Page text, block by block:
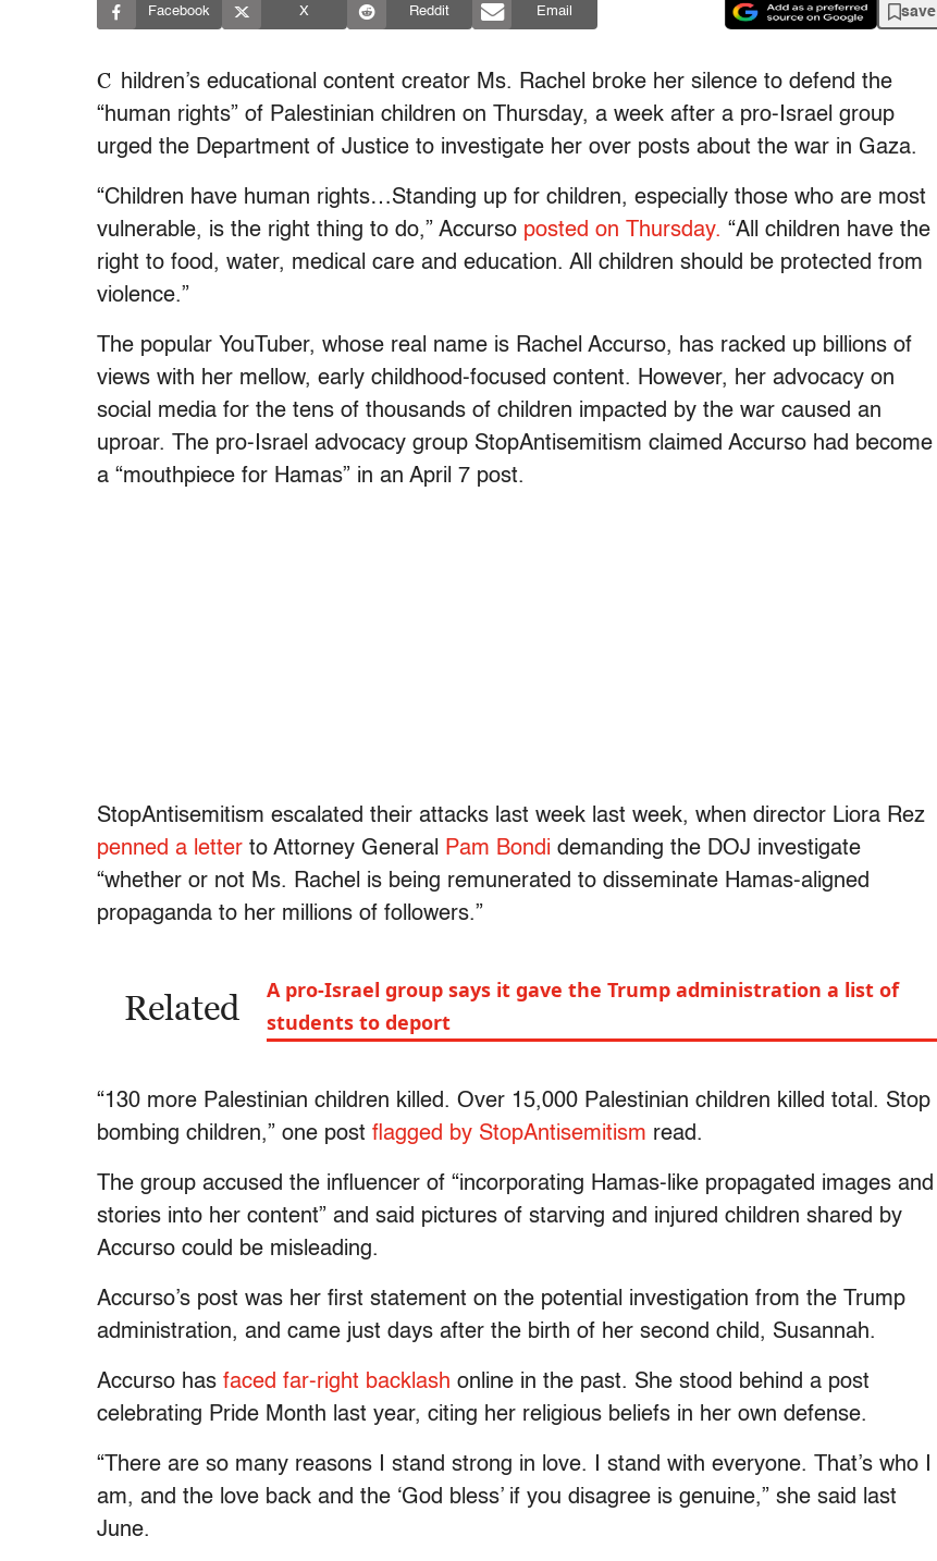
Facebook X Reddit Email save
C hildren’s educational content creator Ms. Rachel broke her silence to defend the
“human rights” of Palestinian children on Thursday, a week after a pro-Israel group
urged the Department of Justice to investigate her over posts about the war in Gaza.
“Children have human rights…Standing up for children, especially those who are most
vulnerable, is the right thing to do,” Accurso posted on Thursday. “All children have the
right to food, water, medical care and education. All children should be protected from
violence.”
The popular YouTuber, whose real name is Rachel Accurso, has racked up billions of
views with her mellow, early childhood-focused content. However, her advocacy on
social media for the tens of thousands of children impacted by the war caused an
uproar. The pro-Israel advocacy group StopAntisemitism claimed Accurso had become
a “mouthpiece for Hamas” in an April 7 post.
StopAntisemitism escalated their attacks last week last week, when director Liora Rez
penned a letter to Attorney General Pam Bondi demanding the DOJ investigate
“whether or not Ms. Rachel is being remunerated to disseminate Hamas-aligned
propaganda to her millions of followers.”
Related
A pro-Israel group says it gave the Trump administration a list of
students to deport
“130 more Palestinian children killed. Over 15,000 Palestinian children killed total. Stop
bombing children,” one post flagged by StopAntisemitism read.
The group accused the influencer of “incorporating Hamas-like propagated images and
stories into her content” and said pictures of starving and injured children shared by
Accurso could be misleading.
Accurso’s post was her first statement on the potential investigation from the Trump
administration, and came just days after the birth of her second child, Susannah.
Accurso has faced far-right backlash online in the past. She stood behind a post
celebrating Pride Month last year, citing her religious beliefs in her own defense.
“There are so many reasons I stand strong in love. I stand with everyone. That’s who I
am, and the love back and the ‘God bless’ if you disagree is genuine,” she said last
June.